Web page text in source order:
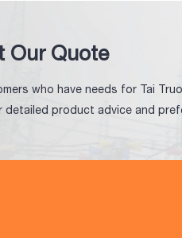
Our Quote
who have needs for Tai
detailed product advice and